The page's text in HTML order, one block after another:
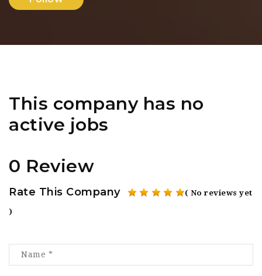
This company has no
active jobs
0 Review
Rate This Company ( No reviews yet
)